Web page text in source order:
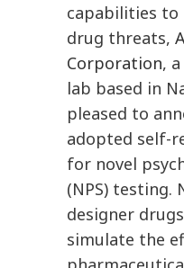
capabilities
drug threats,
Corporation,
lab based in
pleased to
adopted self-
for novel
(NPS) testing.
designer
simulate the